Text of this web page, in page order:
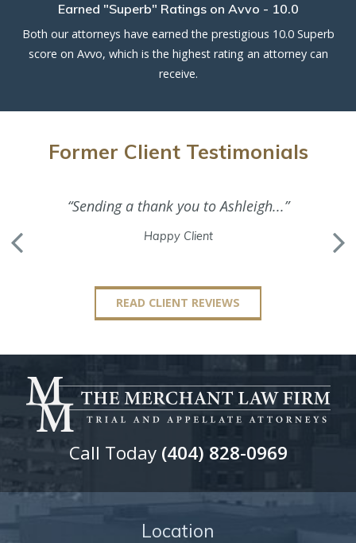
Earned "Superb" Ratings on Avvo - 10.0
Both our attorneys have earned the prestigious 10.0 Superb
score on Avvo, which is the highest rating an attorney can
receive.
Former Client Testimonials
“Sending a thank you to Ashleigh...”
Happy Client
READ CLIENT REVIEWS
Location
Call Today (404) 828-0969